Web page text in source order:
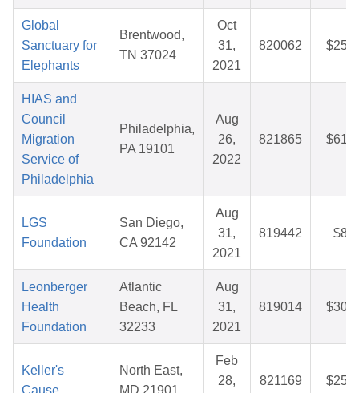
Global
Sanctuary for
Elephants
Brentwood,
TN 37024
Oct
31,
2021
820062
HIAS and
Council
Migration
Service of
Philadelphia
Philadelphia,
PA 19101
Aug
26,
2022
821865
LGS
Foundation
San Diego,
CA 92142
Aug
31,
2021
819442
Leonberger
Health
Foundation
Atlantic
Beach, FL
32233
Aug
31,
2021
819014
Keller's
North East,
Feb
28,
821169